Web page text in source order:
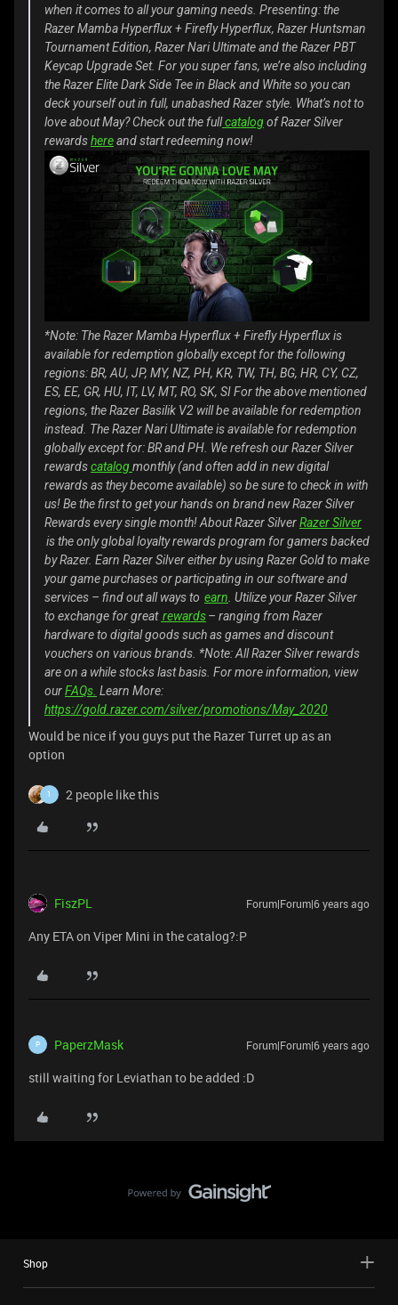
when it comes to all your gaming needs. Presenting: the
Razer Mamba Hyperflux + Firefly Hyperflux, Razer Huntsman
Tournament Edition, Razer Nari Ultimate and the Razer PBT
Keycap Upgrade Set. For you super fans, we’re also including
the Razer Elite Dark Side Tee in Black and White so you can
deck yourself out in full, unabashed Razer style. What’s not to
love about May? Check out the fullcatalogof Razer Silver
rewardshereand start redeeming now!
*Note: The Razer Mamba Hyperflux + Firefly Hyperflux is
available for redemption globally except for the following
regions: BR, AU, JP, MY, NZ, PH, KR, TW, TH, BG, HR, CY, CZ,
ES, EE, GR, HU, IT, LV, MT, RO, SK, SIFor the above mentioned
regions, the Razer Basilik V2 will be available for redemption
instead. The Razer Nari Ultimate is available for redemption
globally except for: BR and PH. We refresh our Razer Silver
rewardscatalogmonthly (and often add in new digital
rewards as they become available) so be sure to check in with
us! Be the first to get your hands on brand new Razer Silver
Rewards every single month! About Razer SilverRazer Silver
is the only global loyalty rewards program for gamers backed
by Razer. Earn Razer Silver either by using Razer Gold to make
your game purchases or participating in our software and
services – find out all ways to earn . Utilize your Razer Silver
to exchange for great rewards– ranging from Razer
hardware to digital goods such as games and discount
vouchers on various brands. *Note: All Razer Silver rewards
are on a while stocks last basis. For more information, view
ourFAQs. Learn More:
https://gold.razer.com/silver/promotions/May_2020
Would be nice if you guys put the Razer Turret up as an
option
1 2 people like this
FiszPL Forum|Forum|6 years ago
Any ETA on Viper Mini in the catalog?:P
P PaperzMask Forum|Forum|6 years ago
still waiting for Leviathan to be added :D
Shop